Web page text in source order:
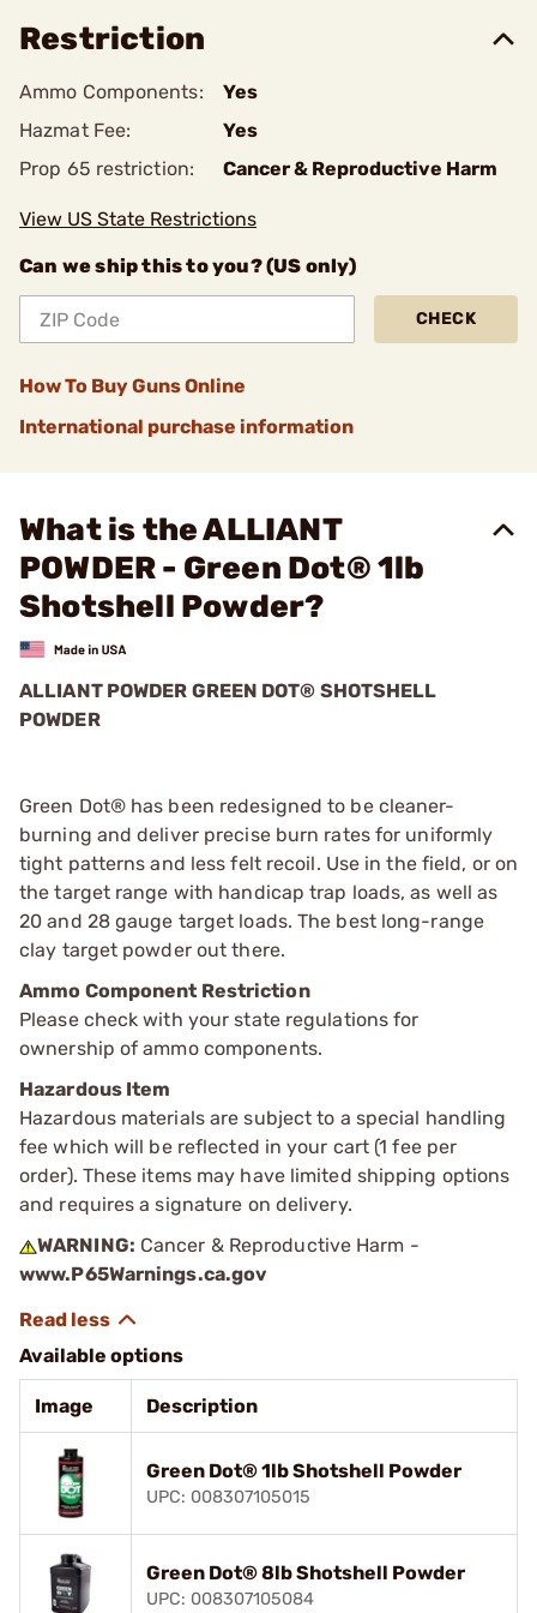
Restriction
Ammo Components:
Yes
Hazmat Fee:
Yes
Prop 65 restriction:
Cancer & Reproductive Harm
View US State Restrictions
Can we ship this to you? (US only)
CHECK
How To Buy Guns Online
International purchase information
What is the ALLIANT
POWDER - Green Dot® 1lb
Shotshell Powder?
ALLIANT POWDER GREEN DOT® SHOTSHELL
POWDER
Green Dot® has been redesigned to be cleaner-
burning and deliver precise burn rates for uniformly
tight patterns and less felt recoil. Use in the field, or on
the target range with handicap trap loads, as well as
20 and 28 gauge target loads. The best long-range
clay target powder out there.
Ammo Component Restriction
Please check with your state regulations for
ownership of ammo components.
Hazardous Item
Hazardous materials are subject to a special handling
fee which will be reflected in your cart (1 fee per
order). These items may have limited shipping options
and requires a signature on delivery.
WARNING: Cancer & Reproductive Harm -
www.P65Warnings.ca.gov
Available options
Image Description
Green Dot® 1lb Shotshell Powder
UPC: 008307105015
Green Dot® 8lb Shotshell Powder
UPC: 008307105084